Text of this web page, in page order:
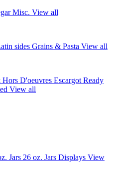
Misc. View all
sides Grains & Pasta View all
D'oeuvres Escargot Ready
View all
Jars 26 oz. Jars Displays View